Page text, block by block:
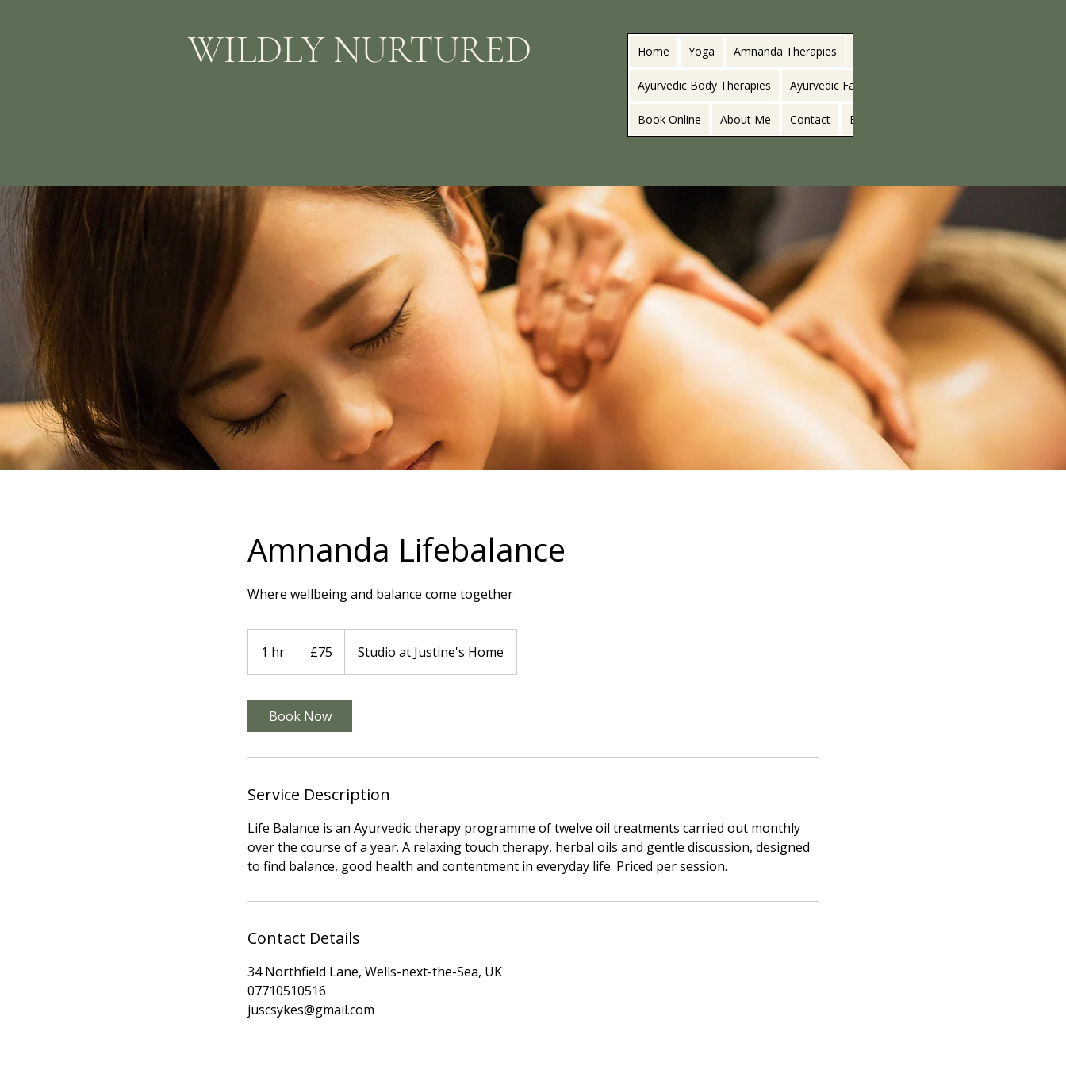
WILDLY NURTURED Home Yoga Amnanda Therapies
Ayurvedic Body Therapies Ayurvedic Facials
Book Online About Me Contact Blog
Amnanda Lifebalance
Where wellbeing and balance come together
1 hr
h
pounds
£75 Studio at Justine's Home
Book Now
Service Description
Life Balance is an Ayurvedic therapy programme of twelve oil treatments carried out monthly
over the course of a year. A relaxing touch therapy, herbal oils and gentle discussion, designed
to find balance, good health and contentment in everyday life. Priced per session.
Contact Details
34 Northfield Lane, Wells-next-the-Sea, UK
07710510516
juscsykes@gmail.com